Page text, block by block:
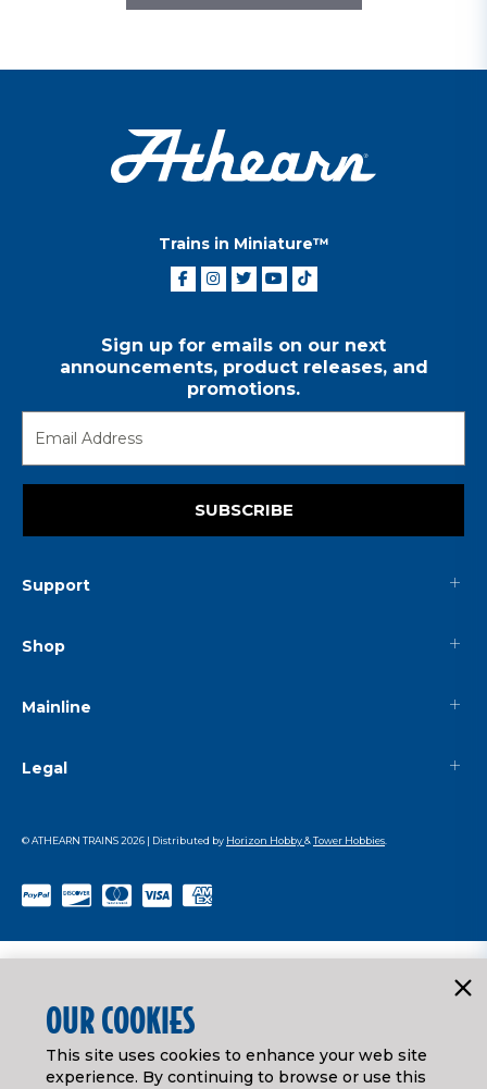
Trains in Miniature™
Sign up for emails on our next
announcements, product releases, and
promotions.
SUBSCRIBE
Support
Shop
Mainline
Legal
© ATHEARN TRAINS2026 | Distributed by Horizon Hobby&Tower Hobbies
OUR COOKIES
This site uses cookies to enhance your web site
experience. By continuing to browse or use this